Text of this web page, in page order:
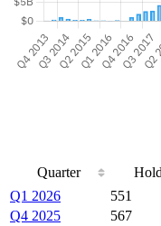
Quarter
Quarter
Q1 2026 551
Q4 2025
567